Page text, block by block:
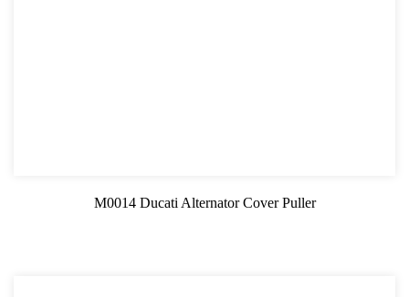
M0014 Ducati Alternator Cover Puller